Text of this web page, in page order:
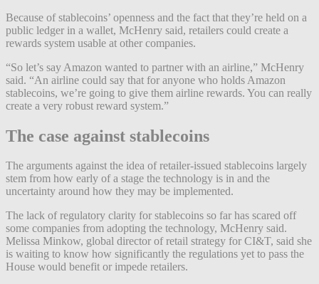
Because of stablecoins’ openness and the fact that they’re held on a
public ledger in a wallet, McHenry said, retailers could create a
rewards system usable at other companies.
“So let’s say Amazon wanted to partner with an airline,” McHenry
said. “An airline could say that for anyone who holds Amazon
stablecoins, we’re going to give them airline rewards. You can really
create a very robust reward system.”
The case against stablecoins
The arguments against the idea of retailer-issued stablecoins largely
stem from how early of a stage the technology is in and the
uncertainty around how they may be implemented.
The lack of regulatory clarity for stablecoins so far has scared off
some companies from adopting the technology, McHenry said.
Melissa Minkow, global director of retail strategy for CI&T, said she
is waiting to know how significantly the regulations yet to pass the
House would benefit or impede retailers.